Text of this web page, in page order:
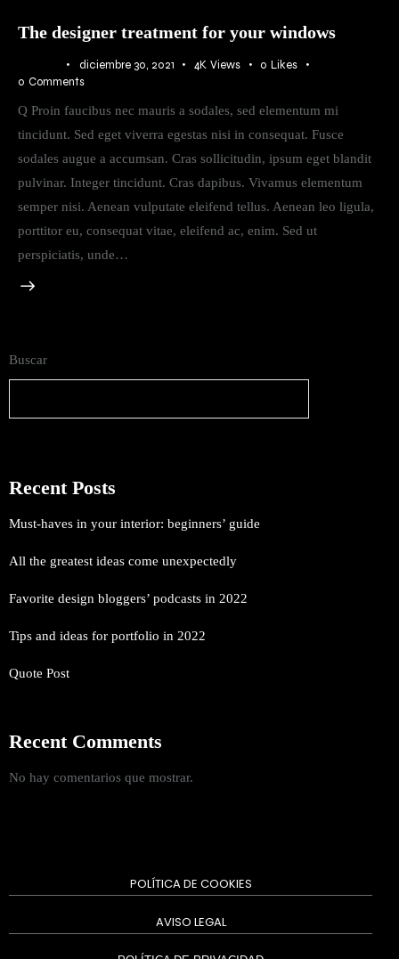
The designer treatment for your windows
diciembre 30, 2021 4K Views 0 Likes
0 Comments
Q Proin faucibus nec mauris a sodales, sed elementum mi
tincidunt. Sed eget viverra egestas nisi in consequat. Fusce
sodales augue a accumsan. Cras sollicitudin, ipsum eget blandit
pulvinar. Integer tincidunt. Cras dapibus. Vivamus elementum
semper nisi. Aenean vulputate eleifend tellus. Aenean leo ligula,
porttitor eu, consequat vitae, eleifend ac, enim. Sed ut
perspiciatis, unde…
Buscar
Recent Posts
Must-haves in your interior: beginners’ guide
All the greatest ideas come unexpectedly
Favorite design bloggers’ podcasts in 2022
Tips and ideas for portfolio in 2022
Quote Post
Recent Comments
No hay comentarios que mostrar.
AVISO LEGAL
POLÍTICA DE COOKIES